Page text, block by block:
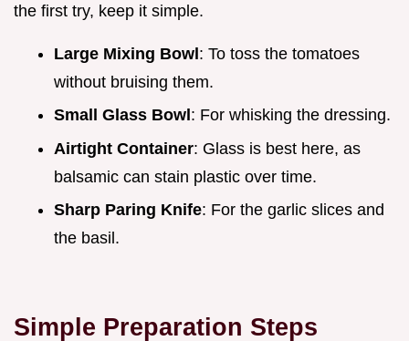
the first try, keep it simple.
Large Mixing Bowl: To toss the tomatoes
without bruising them.
Small Glass Bowl : For whisking the dressing.
Airtight Container: Glass is best here, as
balsamic can stain plastic over time.
Sharp Paring Knife: For the garlic slices and
the basil.
Simple Preparation Steps